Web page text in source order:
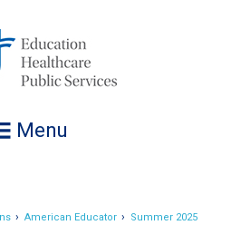
Menu
American Educator Summer 2025